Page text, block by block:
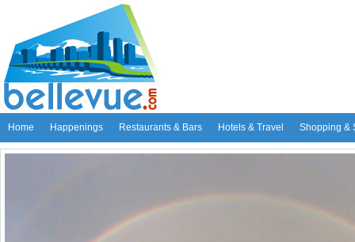
Home Happenings Restaurants & Bars Hotels & Travel Shopping &